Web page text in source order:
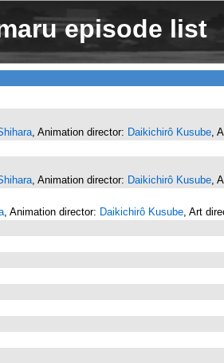
episode list
, Animation director: Daikichirô Kusube,
, Animation director: Daikichirô Kusube,
, Animation director: Daikichirô Kusube, Art